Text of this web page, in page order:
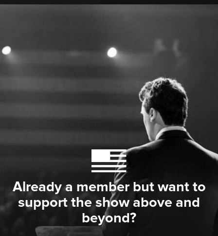
Already a member but want to
support the show above and
beyond?